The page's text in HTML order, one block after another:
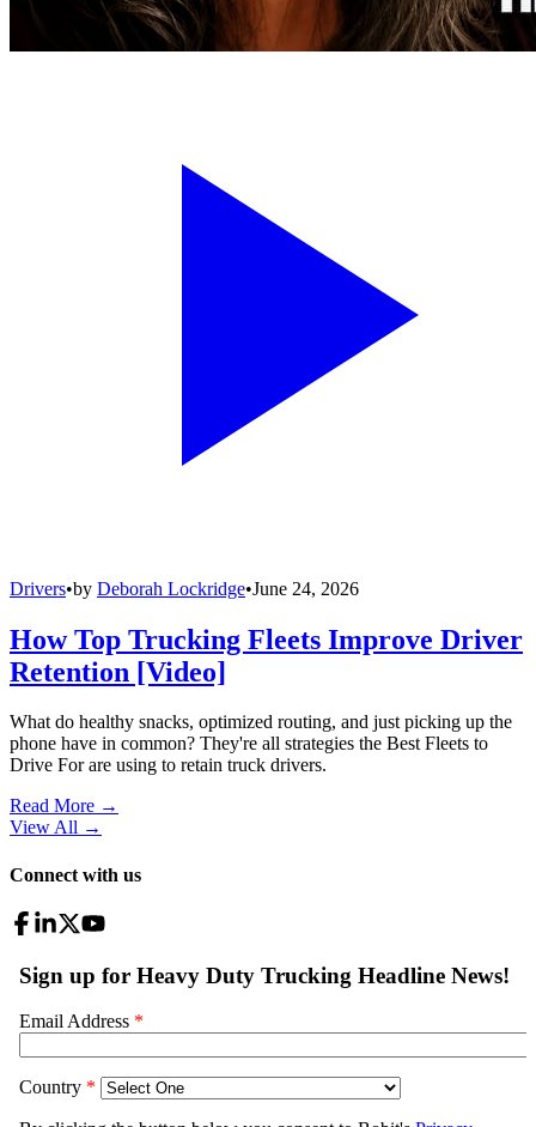
Drivers•by Deborah Lockridge•June 24, 2026
How Top Trucking Fleets Improve Driver
Retention [Video]
What do healthy snacks, optimized routing, and just picking up the
phone have in common? They're all strategies the Best Fleets to
Drive For are using to retain truck drivers.
Read More →
View All →
Connect with us